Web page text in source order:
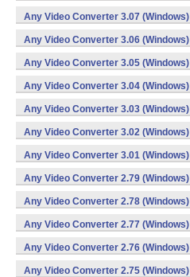
Any Video Converter 3.07 (Windows)
Any Video Converter 3.06 (Windows)
Any Video Converter 3.05 (Windows)
Any Video Converter 3.04 (Windows)
Any Video Converter 3.03 (Windows)
Any Video Converter 3.02 (Windows)
Any Video Converter 3.01 (Windows)
Any Video Converter 2.79 (Windows)
Any Video Converter 2.78 (Windows)
Any Video Converter 2.77 (Windows)
Any Video Converter 2.76 (Windows)
Any Video Converter 2.75 (Windows)